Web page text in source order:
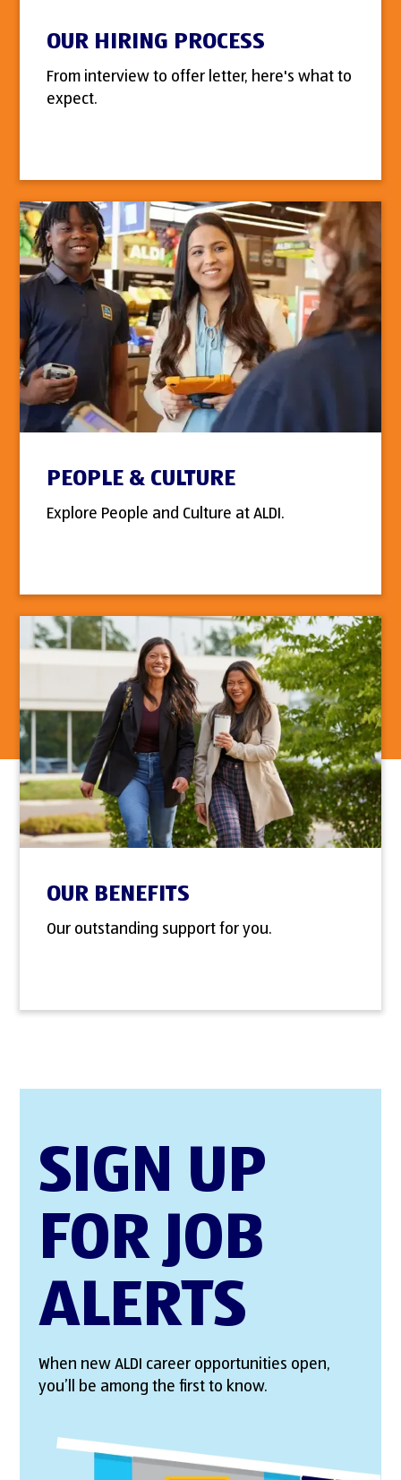
OUR HIRING PROCESS
From interview to offer letter, here's what to
expect.
PEOPLE & CULTURE
Explore People and Culture at ALDI.
OUR BENEFITS
Our outstanding support for you.
SIGN UP
FOR JOB
ALERTS
When new ALDI career opportunities open,
you’ll be among the first to know.